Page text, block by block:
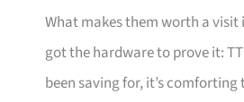
What makes them worth a visit
got the hardware to prove it:
been saving for, it’s